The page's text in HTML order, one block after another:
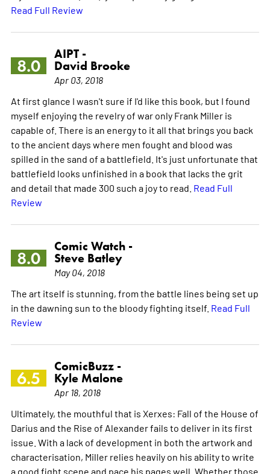
Read Full Review
8.0
AIPT -
David Brooke
Apr 03, 2018
At first glance I wasn't sure if I'd like this book, but I found
myself enjoying the revelry of war only Frank Miller is
capable of. There is an energy to it all that brings you back
to the ancient days where men fought and blood was
spilled in the sand of a battlefield. It's just unfortunate that
battlefield looks unfinished in a book that lacks the grit
and detail that made 300 such a joy to read. Read Full
Review
8.0
Comic Watch -
Steve Batley
May 04, 2018
The art itself is stunning, from the battle lines being set up
in the dawning sun to the bloody fighting itself. Read Full
Review
6.5
ComicBuzz -
Kyle Malone
Apr 18, 2018
Ultimately, the mouthful that is Xerxes: Fall of the House of
Darius and the Rise of Alexander fails to deliver in its first
issue. With a lack of development in both the artwork and
characterisation, Miller relies heavily on his ability to write
a good fight scene and pace his pages well. Whether those